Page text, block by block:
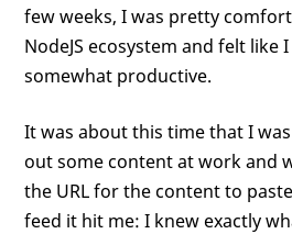
few weeks, I was pretty
NodeJS ecosystem and felt like
somewhat productive.
It was about this time that I
out some content at work and
the URL for the content to
feed it hit me: I knew exactly